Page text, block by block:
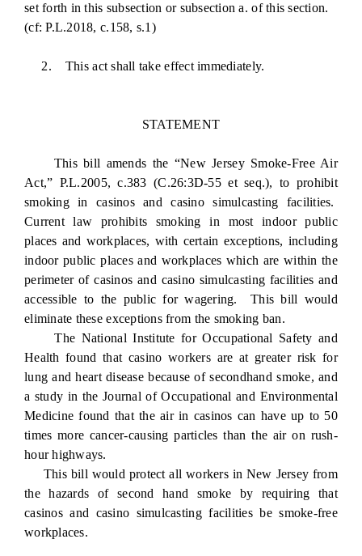
set forth in this subsection or subsection a. of this section.
(cf: P.L.2018, c.158, s.1)
2. This act shall take effect immediately.
STATEMENT
This bill amends the “New Jersey Smoke-Free Air
Act,” P.L.2005, c.383 (C.26:3D-55 et seq.), to prohibit
smoking in casinos and casino simulcasting facilities.
Current law prohibits smoking in most indoor public
places and workplaces, with certain exceptions, including
indoor public places and workplaces which are within the
perimeter of casinos and casino simulcasting facilities and
accessible to the public for wagering. This bill would
eliminate these exceptions from the smoking ban.
The National Institute for Occupational Safety and
Health found that casino workers are at greater risk for
lung and heart disease because of secondhand smoke, and
a study in the Journal of Occupational and Environmental
Medicine found that the air in casinos can have up to 50
times more cancer-causing particles than the air on rush-
hour highways.
This bill would protect all workers in New Jersey from
the hazards of second hand smoke by requiring that
casinos and casino simulcasting facilities be smoke-free
workplaces.